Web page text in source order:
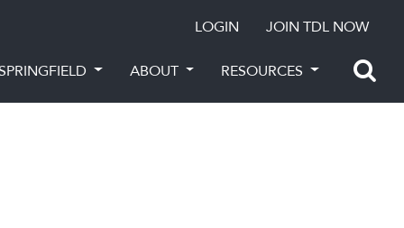
LOGIN JOIN TDL NOW
ABOUT RESOURCES